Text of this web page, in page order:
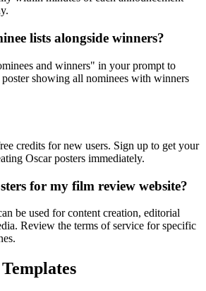
lists alongside winners?
and winners" in your prompt to
poster showing all nominees with winners
credits for new users. Sign up to get your
Oscar posters immediately.
for my film review website?
be used for content creation, editorial
Review the terms of service for specific